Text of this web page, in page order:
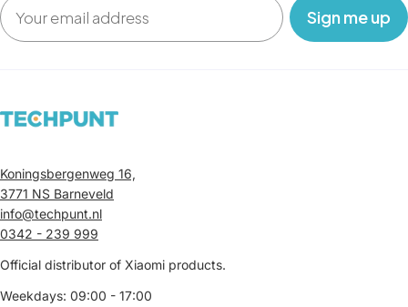
‎ ‎ ‎ Sign me up‎ ‎ ‎ ‎
Koningsbergenweg 16,
3771 NS Barneveld
info@techpunt.nl
0342 - 239 999
Official distributor of Xiaomi products.
Weekdays: 09:00 - 17:00